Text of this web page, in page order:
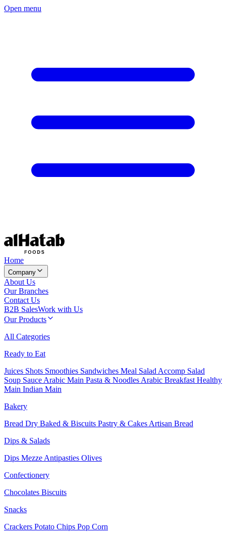
Open menu
Home
Company
About Us
Our Branches
Contact Us
B2B SalesWork with Us
Our Products
All Categories
Ready to Eat
Juices Shots Smoothies Sandwiches Meal Salad Accomp Salad
Soup Sauce Arabic Main Pasta & Noodles Arabic Breakfast Healthy
Main Indian Main
Bakery
Bread Dry Baked & Biscuits Pastry & Cakes Artisan Bread
Dips & Salads
Dips Mezze Antipasties Olives
Confectionery
Chocolates Biscuits
Snacks
Crackers Potato Chips Pop Corn